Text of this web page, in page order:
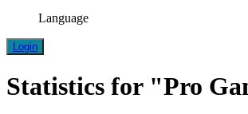
Language
Login
Statistics for "Pro